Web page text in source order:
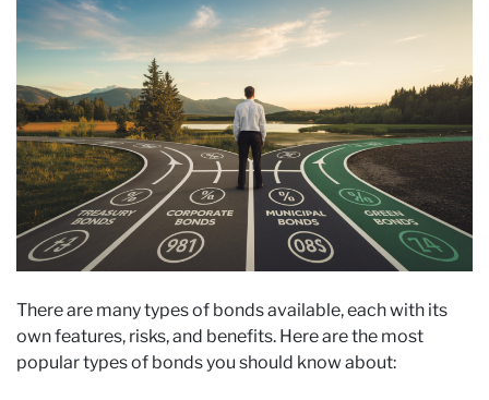
There are many types of bonds available, each with its
own features, risks, and benefits. Here are the most
popular types of bonds you should know about: